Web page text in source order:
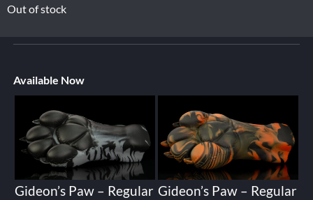
Out of stock
Available Now
Gideon’s Paw – Regular Gideon’s Paw – Regular